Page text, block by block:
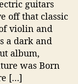
guitars
off that classic
violin and
a dark and
album,
was Born
[…]